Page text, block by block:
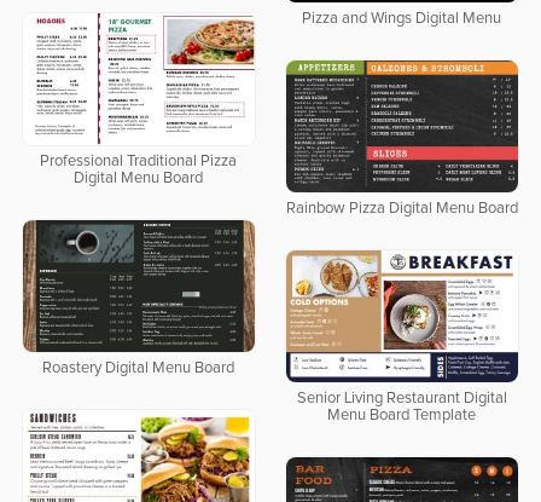
Pizza and Wings Digital Menu
Professional Traditional Pizza
Digital Menu Board
Rainbow Pizza Digital Menu Board
Roastery Digital Menu Board
Senior Living Restaurant Digital
Menu Board Template